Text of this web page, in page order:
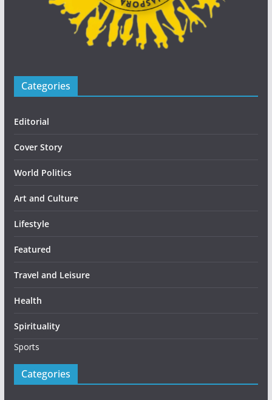
Categories
Editorial
Cover Story
World Politics
Art and Culture
Lifestyle
Featured
Travel and Leisure
Health
Spirituality
Sports
Categories